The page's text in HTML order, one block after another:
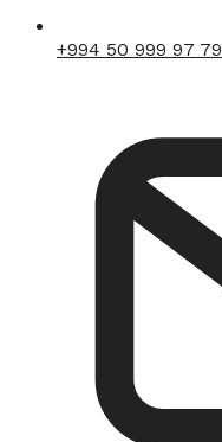
+994 50 999 97 79